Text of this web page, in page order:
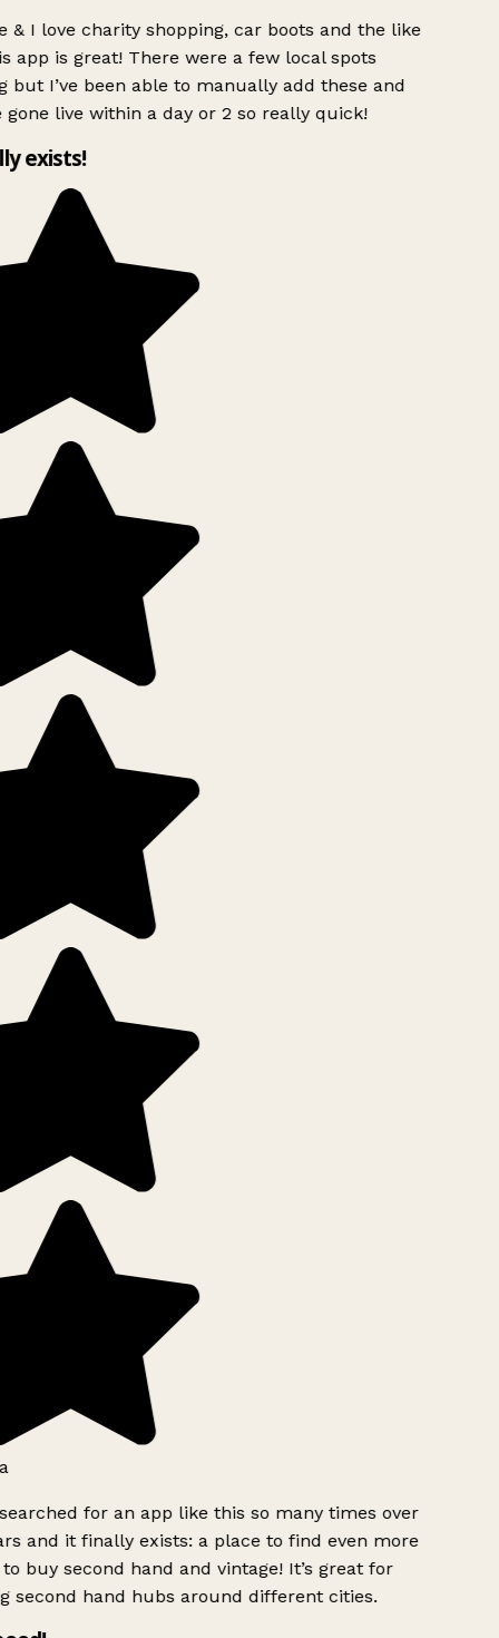
& I love charity shopping, car boots and the like
app is great! There were a few local spots
but I’ve been able to manually add these and
gone live within a day or 2 so really quick!
exists!
for an app like this so many times over
and it finally exists: a place to find even more
buy second hand and vintage! It’s great for
second hand hubs around different cities.